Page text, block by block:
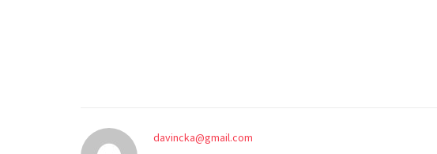
davincka@gmail.com